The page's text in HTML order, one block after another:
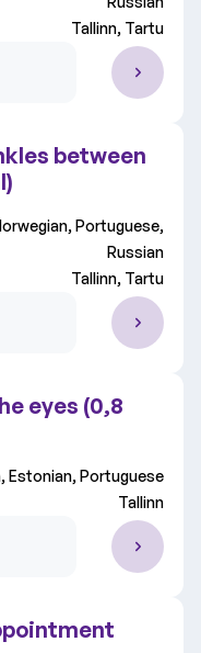
Tallinn, Tartu
between
Portuguese,
Russian
Tallinn, Tartu
eyes (0,8
Estonian, Portuguese
Tallinn